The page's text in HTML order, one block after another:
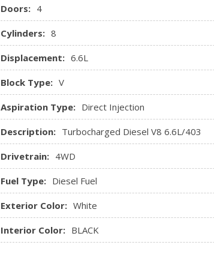
Windows, power rear, express down (Not
Doors: 4
Cylinders: 8
Displacement: 6.6L
Block Type: V
Aspiration Type: Direct Injection
Description: Turbocharged Diesel V8 6.6L/403
Drivetrain: 4WD
Fuel Type: Diesel Fuel
Exterior Color: White
Interior Color: BLACK